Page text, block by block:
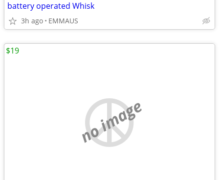
battery operated Whisk
3h ago EMMAUS
no image
$19